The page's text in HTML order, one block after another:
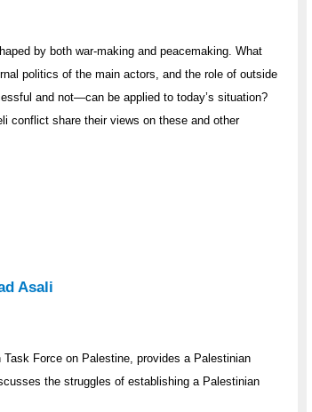
by both war-making and peacemaking. What
politics of the main actors, and the role of outside
and not—can be applied to today’s situation?
conflict share their views on these and other
Asali
Force on Palestine, provides a Palestinian
the struggles of establishing a Palestinian